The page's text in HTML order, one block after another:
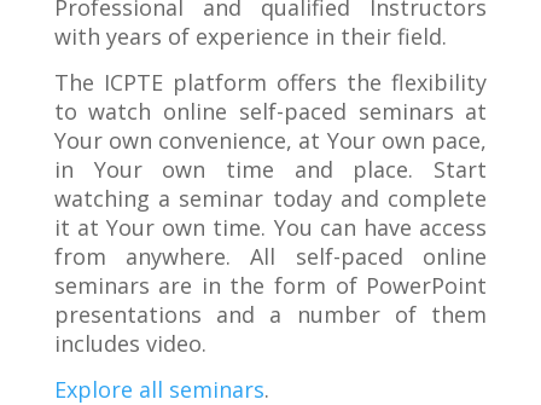
Professional and qualified Instructors
with years of experience in their field.
The ICPTE platform offers the flexibility
to watch online self-paced seminars at
Your own convenience, at Your own pace,
in Your own time and place. Start
watching a seminar today and complete
it at Your own time. You can have access
from anywhere. All self-paced online
seminars are in the form of PowerPoint
presentations and a number of them
includes video.
Explore all seminars.